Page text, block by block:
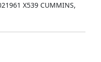
X539 CUMMINS,